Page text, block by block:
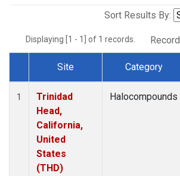
Sort Results By:
Displaying [1 - 1] of 1 records.
Dataset Number
Site Category
1
Trinidad
Head,
California,
United
States
(THD)
Halocompounds